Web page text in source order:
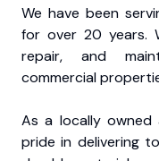
We have been
for over 20 years.
repair, and
commercial
As a locally owned
pride in delivering